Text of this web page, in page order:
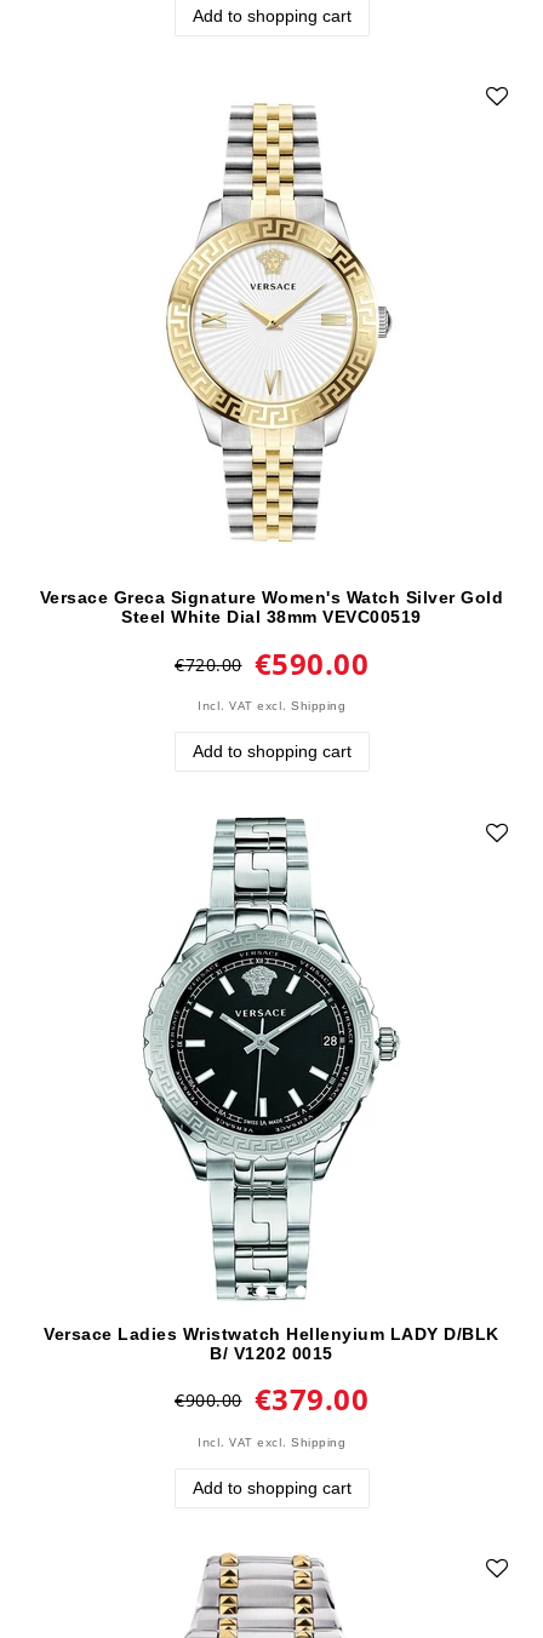
Add to shopping cart
Versace Greca Signature Women's Watch Silver Gold
Steel White Dial 38mm VEVC00519
€720.00 €590.00
Incl. VAT excl. Shipping
Add to shopping cart
Versace Ladies Wristwatch Hellenyium LADY D/BLK
B/ V1202 0015
€900.00 €379.00
Incl. VAT excl. Shipping
Add to shopping cart